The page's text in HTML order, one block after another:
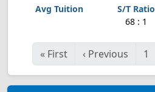
68 : 1
« First ‹ Previous 1